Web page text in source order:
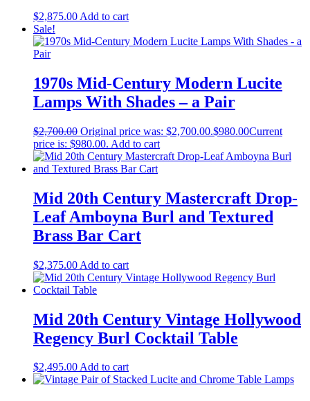
$2,875.00 Add to cart
Sale!
1970s Mid-Century Modern Lucite
Lamps With Shades – a Pair
$2,700.00 Original price was: $2,700.00.$980.00Current
price is: $980.00. Add to cart
Mid 20th Century Mastercraft Drop-
Leaf Amboyna Burl and Textured
Brass Bar Cart
$2,375.00 Add to cart
Mid 20th Century Vintage Hollywood
Regency Burl Cocktail Table
$2,495.00Add to cart